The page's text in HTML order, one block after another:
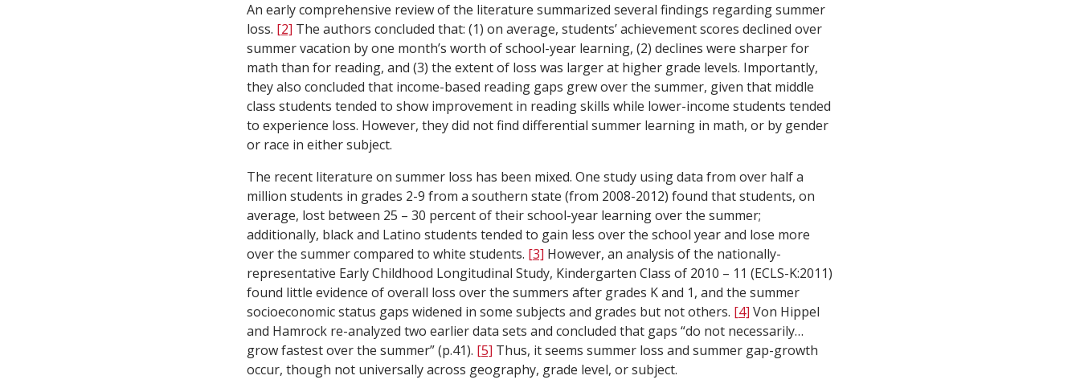
An early comprehensive review of the literature summarized several findings regarding summer
loss. [2] The authors concluded that: (1) on average, students’ achievement scores declined over
summer vacation by one month’s worth of school-year learning, (2) declines were sharper for
math than for reading, and (3) the extent of loss was larger at higher grade levels. Importantly,
they also concluded that income-based reading gaps grew over the summer, given that middle
class students tended to show improvement in reading skills while lower-income students tended
to experience loss. However, they did not find differential summer learning in math, or by gender
or race in either subject.
The recent literature on summer loss has been mixed. One study using data from over half a
million students in grades 2-9 from a southern state (from 2008-2012) found that students, on
average, lost between 25 – 30 percent of their school-year learning over the summer;
additionally, black and Latino students tended to gain less over the school year and lose more
over the summer compared to white students. [3] However, an analysis of the nationally-
representative Early Childhood Longitudinal Study, Kindergarten Class of 2010 – 11 (ECLS-K:2011)
found little evidence of overall loss over the summers after grades K and 1, and the summer
socioeconomic status gaps widened in some subjects and grades but not others. [4] Von Hippel
and Hamrock re-analyzed two earlier data sets and concluded that gaps “do not necessarily…
grow fastest over the summer” (p.41). [5] Thus, it seems summer loss and summer gap-growth
occur, though not universally across geography, grade level, or subject.